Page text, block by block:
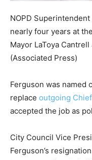
NOPD
nearly four years at
Mayor LaToya
(Associated Press)
Ferguson was named
replace outgoing
accepted the job as
City Council Vice
Ferguson’s